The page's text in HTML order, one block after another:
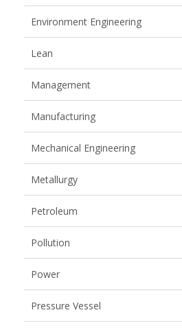
Environment Engineering
Lean
Management
Manufacturing
Mechanical Engineering
Metallurgy
Petroleum
Pollution
Power
Pressure Vessel